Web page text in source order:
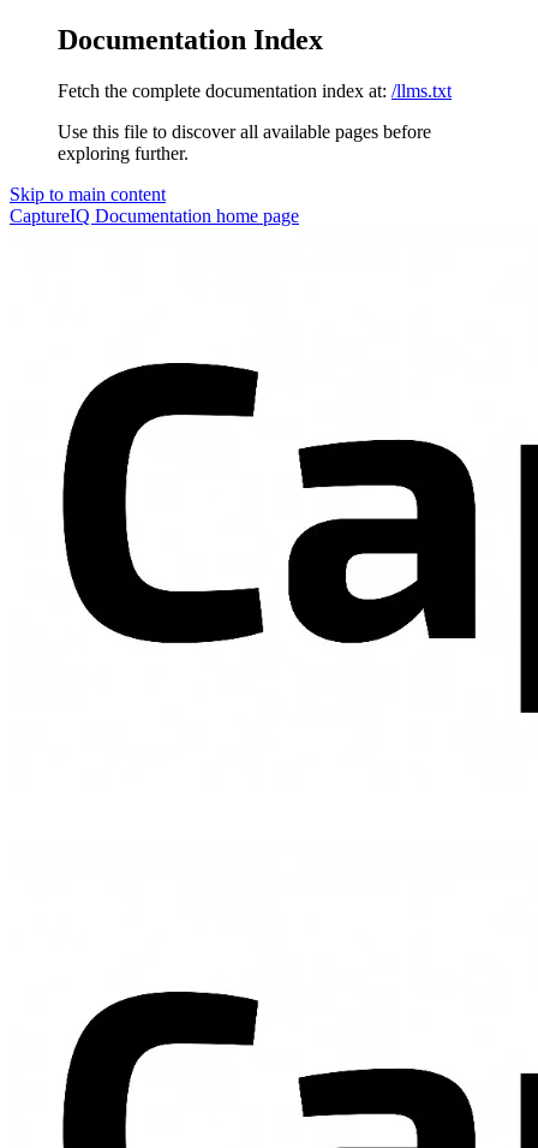
Documentation Index
Fetch the complete documentation index at: /llms.txt
Use this file to discover all available pages before
exploring further.
Skip to main content
CaptureIQ Documentation home page